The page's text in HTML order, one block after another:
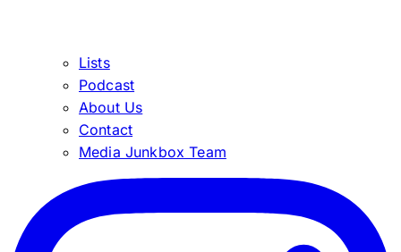
Lists
Podcast
About Us
Contact
Media Junkbox Team